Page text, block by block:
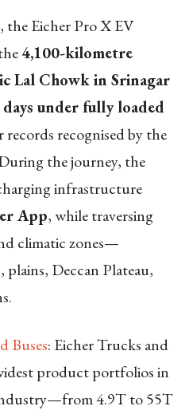
the Eicher Pro X EV
4,100-kilometre
Lal Chowk in Srinagar
under fully loaded
recognised by the
the journey, the
infrastructure
App, while traversing
climatic zones—
Deccan Plateau,
Buses: Eicher Trucks and
product portfolios in
4.9T to 55T